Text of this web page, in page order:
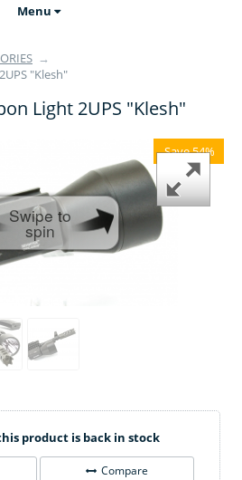
Menu
→
"Klesh"
Light 2UPS "Klesh"
Save 54%
Swipe to
spin
product is back in stock
Compare